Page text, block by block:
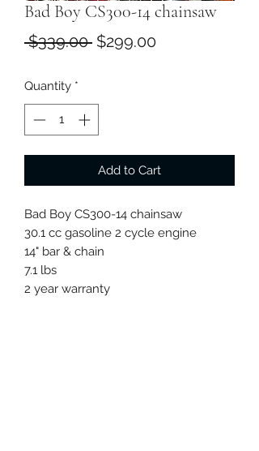
Bad Boy CS300-14 chainsaw
$339.00 Regular
$299.00Sale
Quantity *
Add to Cart
Bad Boy CS300-14 chainsaw
30.1 cc gasoline 2 cycle engine
14" bar & chain
7.1 lbs
2 year warranty